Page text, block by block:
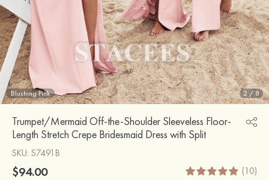
Blushing Pink 2 /8
Trumpet/Mermaid Off-the-Shoulder Sleeveless Floor-
Length Stretch Crepe Bridesmaid Dress with Split
SKU: S7491B
$94.00 (10)